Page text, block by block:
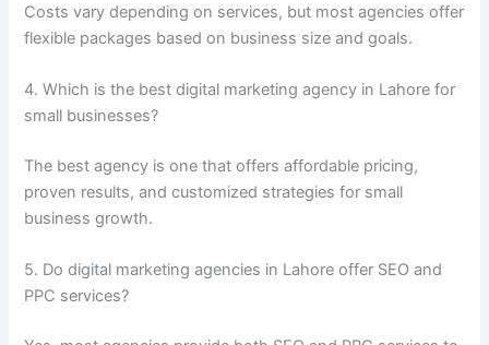
Costs vary depending on services, but most agencies offer
flexible packages based on business size and goals.
4. Which is the best digital marketing agency in Lahore for
small businesses?
The best agency is one that offers affordable pricing,
proven results, and customized strategies for small
business growth.
5. Do digital marketing agencies in Lahore offer SEO and
PPC services?